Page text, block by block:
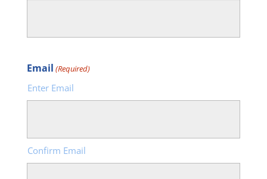
Email (Required)
Enter Email
Confirm Email